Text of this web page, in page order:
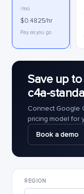
/mo
$0.4825/hr
Pay as you go
Save up to
c4a-
Connect Google
pricing model for
Book a demo
REGION